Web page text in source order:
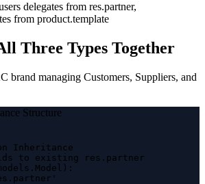
delegates from res.partner,
from product.template
Three Types Together
brand managing Customers, Suppliers, and
Structure
Inheritance
to existing res.partner